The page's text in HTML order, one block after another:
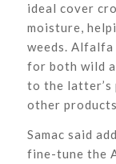
ideal cover
moisture,
weeds.
for both wild
to the latter’s
other
Samac said
fine-tune the